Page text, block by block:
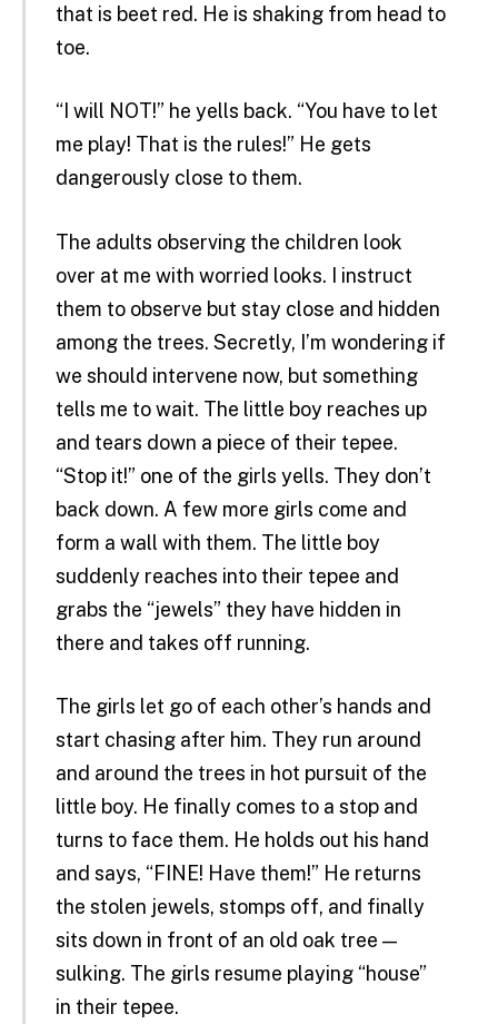
that is beet red. He is shaking from head to
toe.
“I will NOT!” he yells back. “You have to let
me play! That is the rules!” He gets
dangerously close to them.
The adults observing the children look
over at me with worried looks. I instruct
them to observe but stay close and hidden
among the trees. Secretly, I’m wondering if
we should intervene now, but something
tells me to wait. The little boy reaches up
and tears down a piece of their tepee.
“Stop it!” one of the girls yells. They don’t
back down. A few more girls come and
form a wall with them. The little boy
suddenly reaches into their tepee and
grabs the “jewels” they have hidden in
there and takes off running.
The girls let go of each other’s hands and
start chasing after him. They run around
and around the trees in hot pursuit of the
little boy. He finally comes to a stop and
turns to face them. He holds out his hand
and says, “FINE! Have them!” He returns
the stolen jewels, stomps off, and finally
sits down in front of an old oak tree —
sulking. The girls resume playing “house”
in their tepee.